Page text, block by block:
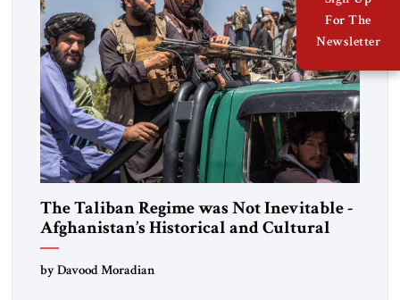
The Taliban Regime was Not Inevitable -
Afghanistan’s Historical and Cultural
Legacy and Efforts to Revive It
by Davood Moradian
For The
Newsletter